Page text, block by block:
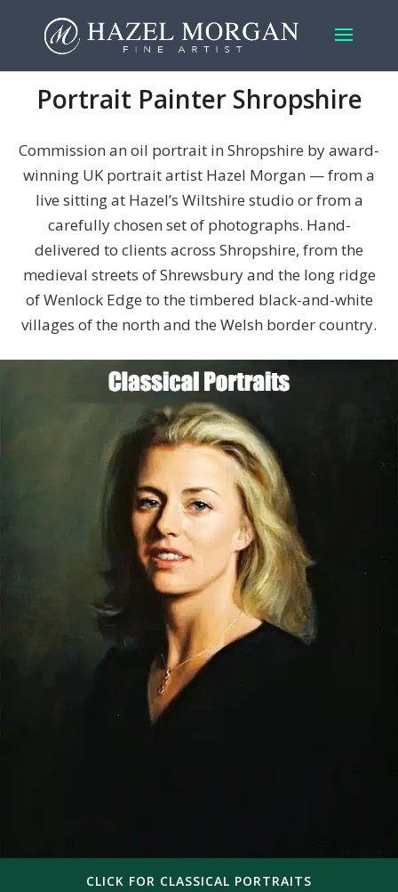
Portrait Painter Shropshire
Commission an oil portrait in Shropshire by award-
winning UK portrait artist Hazel Morgan — from a
live sitting at Hazel’s Wiltshire studio or from a
carefully chosen set of photographs. Hand-
delivered to clients across Shropshire, from the
medieval streets of Shrewsbury and the long ridge
of Wenlock Edge to the timbered black-and-white
villages of the north and the Welsh border country.
CLICK FOR CLASSICAL PORTRAITS